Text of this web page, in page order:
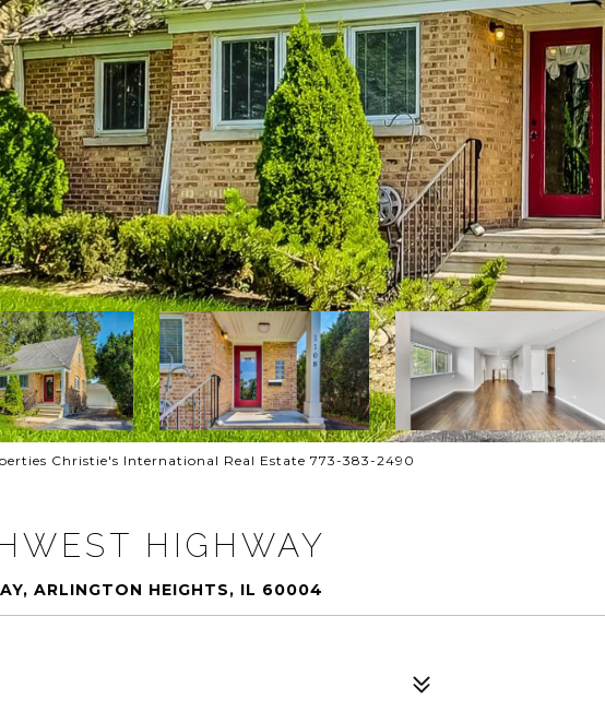
Christie's International Real Estate 773-383-2490
HIGHWAY
ARLINGTON HEIGHTS, IL 60004